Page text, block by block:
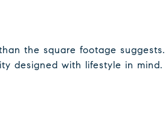
the square footage suggests.
designed with lifestyle in mind.